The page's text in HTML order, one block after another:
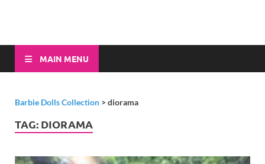
MAIN MENU
Barbie Dolls Collection > diorama
TAG: DIORAMA